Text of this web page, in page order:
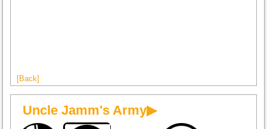
[Back]
Uncle Jamm's Army▶